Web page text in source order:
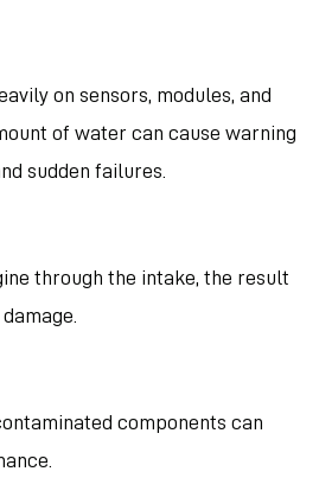
on sensors, modules, and
of water can cause warning
sudden failures.
through the intake, the result
components can